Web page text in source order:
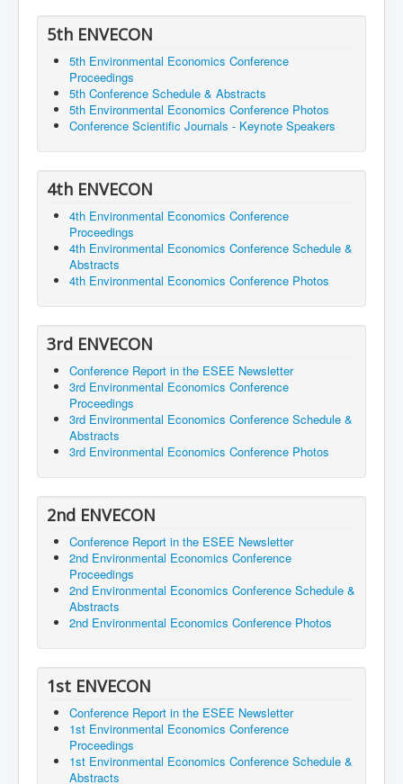
5th ENVECON
5th Environmental Economics Conference
Proceedings
5th Conference Schedule & Abstracts
5th Environmental Economics Conference Photos
Conference Scientific Journals - Keynote Speakers
4th ENVECON
4th Environmental Economics Conference
Proceedings
4th Environmental Economics Conference Schedule &
Abstracts
4th Environmental Economics Conference Photos
3rd ENVECON
Conference Report in the ESEE Newsletter
3rd Environmental Economics Conference
Proceedings
3rd Environmental Economics Conference Schedule &
Abstracts
3rd Environmental Economics Conference Photos
2nd ENVECON
Conference Report in the ESEE Newsletter
2nd Environmental Economics Conference
Proceedings
2nd Environmental Economics Conference Schedule &
Abstracts
2nd Environmental Economics Conference Photos
1st ENVECON
Conference Report in the ESEE Newsletter
1st Environmental Economics Conference
Proceedings
1st Environmental Economics Conference Schedule &
Abstracts